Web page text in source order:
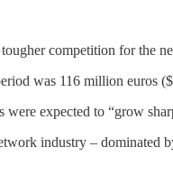
competition for the
was 116 million
expected to “grow
industry – dominated